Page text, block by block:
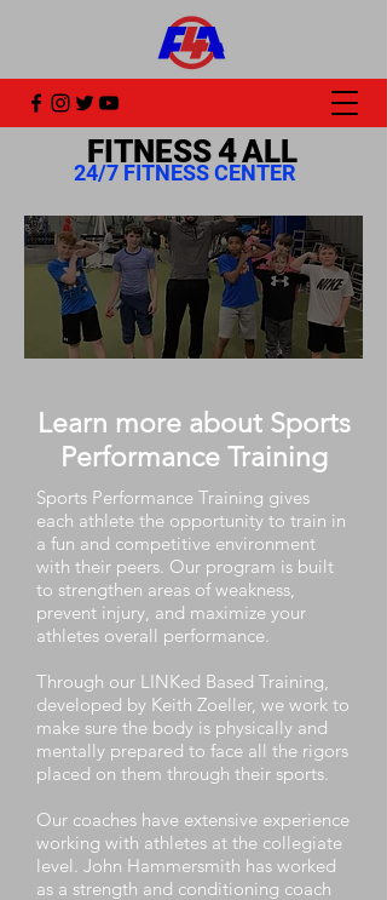
FITNESS 4ALL
24/7 FITNESS CENTER
Learn more about Sports
Performance Training
Sports Performance Training gives
each athlete the opportunity to train in
a fun and competitive environment
with their peers. Our program is built
to strengthen areas of weakness,
prevent injury, and maximize your
athletes overall performance.
Through our LINKed Based Training,
developed by Keith Zoeller, we work to
make sure the body is physically and
mentally prepared to face all the rigors
placed on them through their sports.
Our coaches have extensive experience
working with athletes at the collegiate
level. John Hammersmith has worked
as a strength and conditioning coach